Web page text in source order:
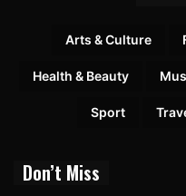
Arts & Culture
Health & Beauty
Sport
Don’t Miss